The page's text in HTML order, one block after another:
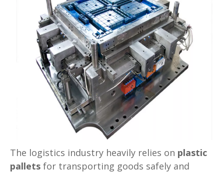
The logistics industry heavily relies on plastic
pallets for transporting goods safely and